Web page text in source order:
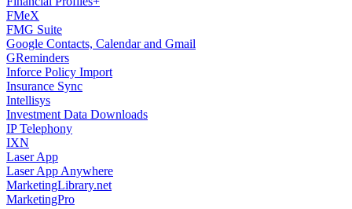
FMeX
FMG Suite
Google Contacts, Calendar and Gmail
GReminders
Inforce Policy Import
Insurance Sync
Intellisys
Investment Data Downloads
IP Telephony
IXN
Laser App
Laser App Anywhere
MarketingLibrary.net
MarketingPro